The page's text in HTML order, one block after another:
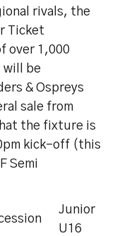
rivals, the
Ticket
over 1,000
will be
& Ospreys
sale from
the fixture is
kick-off (this
Semi
Junior
U16